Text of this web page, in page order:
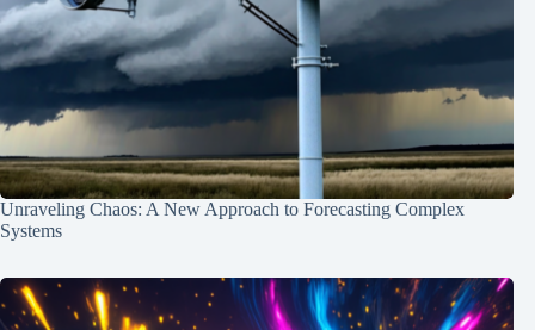
Unraveling Chaos: A New Approach to Forecasting Complex
Systems